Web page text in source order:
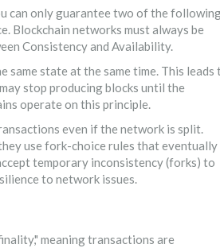
can only guarantee two of the
Blockchain networks must always be
Consistency and Availability.
same state at the same time. This leads
stop producing blocks until the
operate on this principle.
even if the network is split.
use fork-choice rules that eventually
temporary inconsistency (forks) to
to network issues.
meaning transactions are